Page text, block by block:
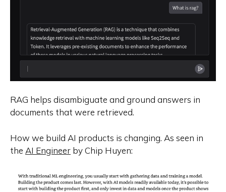
RAG helps disambiguate and ground answers in
documents that were retrieved.
How we build AI products is changing. As seen in
the AI Engineer by Chip Huyen: